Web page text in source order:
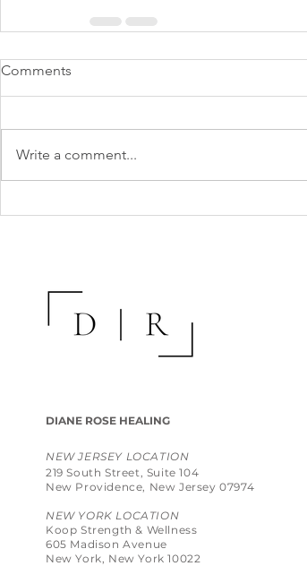
Comments
Write a comment...
DIANE ROSE HEALING
NEW JERSEY LOCATION
219 South Street, Suite 104
New Providence, New Jersey 07974
NEW YORK LOCATION
Koop Strength & Wellness
605 Madison Avenue
New York, New York 10022